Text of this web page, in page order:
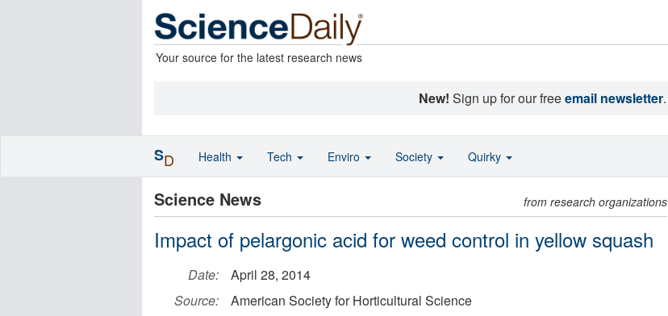
Your source for the latest research news
New! Sign up for our freeemail newsletter.
Science News from research organizations
Impact of pelargonic acid for weed control in yellow squash
Date:
April 28, 2014
Source:
American Society for Horticultural Science
SD Health Tech Enviro Society Quirky